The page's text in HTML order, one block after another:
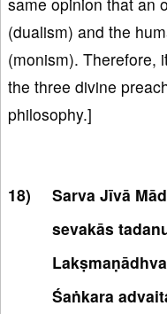
(dualism) and the
(monism). Therefore,
the three divine
philosophy.]
Sarva Jīvā
sevakās
Śaṅkara